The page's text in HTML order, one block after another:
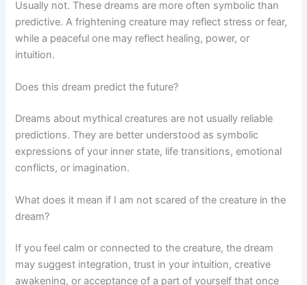
Usually not. These dreams are more often symbolic than
predictive. A frightening creature may reflect stress or fear,
while a peaceful one may reflect healing, power, or
intuition.
Does this dream predict the future?
Dreams about mythical creatures are not usually reliable
predictions. They are better understood as symbolic
expressions of your inner state, life transitions, emotional
conflicts, or imagination.
What does it mean if I am not scared of the creature in the
dream?
If you feel calm or connected to the creature, the dream
may suggest integration, trust in your intuition, creative
awakening, or acceptance of a part of yourself that once